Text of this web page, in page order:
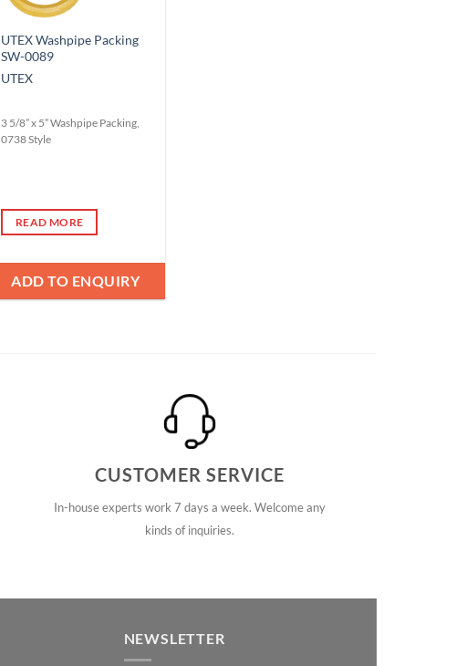
UTEX Washpipe Packing
SW-0089
UTEX
3 5/8” x 5” Washpipe Packing,
0738 Style
READ MORE
ADD TO ENQUIRY
CUSTOMER SERVICE
In-house experts work 7 days a week. Welcome any
kinds of inquiries.
NEWSLETTER